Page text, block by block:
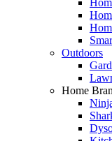
Outdoors
Home